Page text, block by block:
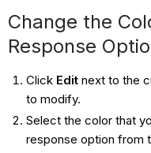
Change the
Response
Click Editnext to the
to modify.
Select the color that
response option from